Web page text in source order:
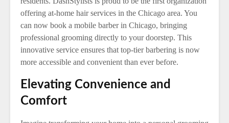
offering at-home hair services in the Chicago area. You
can now book a mobile barber in Chicago, bringing
professional grooming directly to your doorstep. This
innovative service ensures that top-tier barbering is now
more accessible and convenient than ever before.
Elevating Convenience and
Comfort